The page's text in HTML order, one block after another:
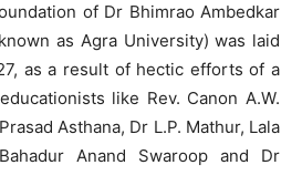
of Dr Bhimrao Ambedkar
as Agra University) was laid
as a result of hectic efforts of a
like Rev. Canon A.W.
Asthana, Dr L.P. Mathur, Lala
Anand Swaroop and Dr